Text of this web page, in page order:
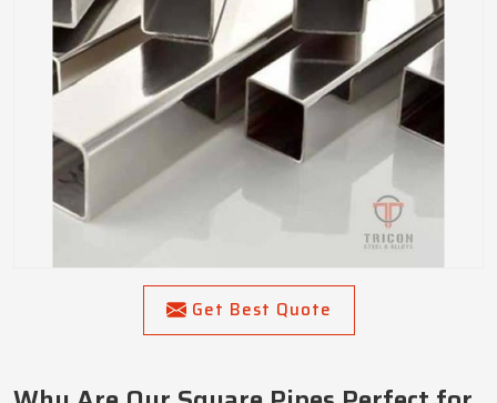
Get Best Quote